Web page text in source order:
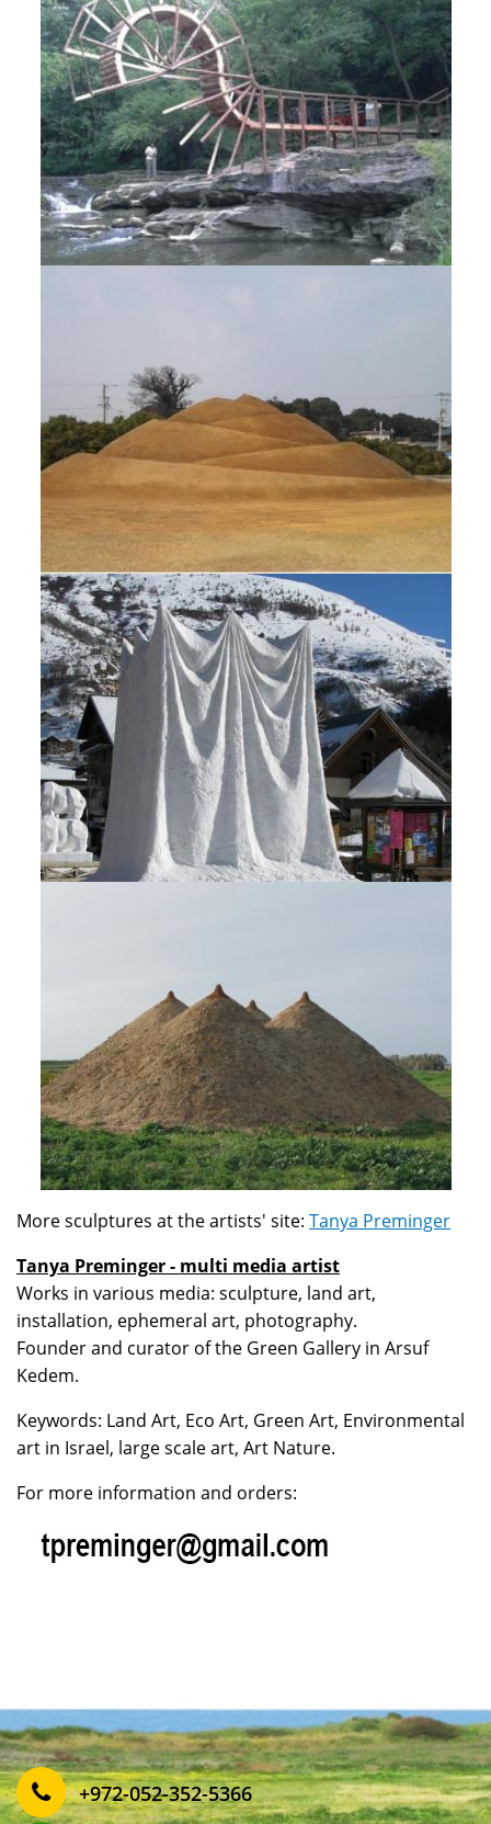
More sculptures at the artists' site: Tanya Preminger
Tanya Preminger - multi media artist
Works in various media: sculpture, land art,
installation, ephemeral art, photography.
Founder and curator of the Green Gallery in Arsuf
Kedem.
Keywords: Land Art, Eco Art, Green Art, Environmental
art in Israel, large scale art, Art Nature.
For more information and orders:
‎+972-052-352-5366